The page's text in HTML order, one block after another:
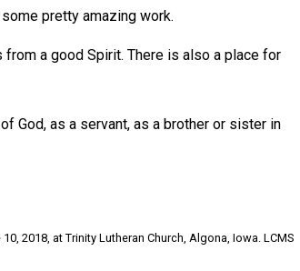
pretty amazing work.
a good Spirit. There is also a place for
God, as a servant, as a brother or sister in
2018, at Trinity Lutheran Church, Algona, Iowa. LCMS